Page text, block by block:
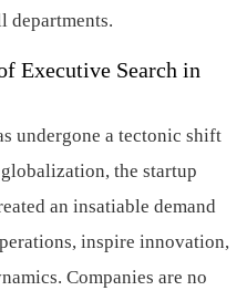
departments.
Executive Search in
undergone a tectonic shift
the startup
an insatiable demand
inspire innovation,
Companies are no